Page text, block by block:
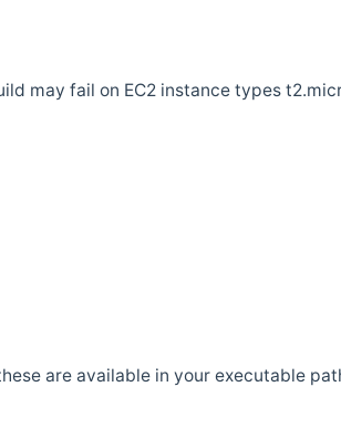
may fail on EC2 instance types
are available in your executable